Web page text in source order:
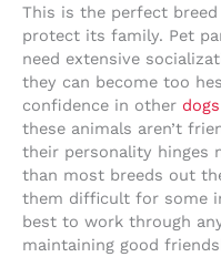
This is the perfect
protect its family. Pet
need extensive
they can become too
confidence in other
these animals aren’t
their personality hinges
than most breeds out
them difficult for some
best to work through
maintaining good